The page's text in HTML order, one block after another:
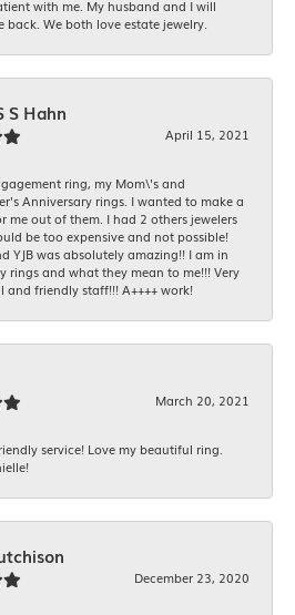
with me. My husband and I will
back. We both love estate jewelry.
S Hahn
April 15, 2021
ring, my Mom\'s and
Anniversary rings. I wanted to make a
me out of them. I had 2 others jewelers
be too expensive and not possible!
YJB was absolutely amazing!! I am in
rings and what they mean to me!!! Very
and friendly staff!!! A++++ work!
March 20, 2021
service! Love my beautiful ring.
December 23, 2020